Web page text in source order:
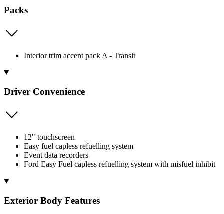
Packs
Interior trim accent pack A - Transit
Driver Convenience
12" touchscreen
Easy fuel capless refuelling system
Event data recorders
Ford Easy Fuel capless refuelling system with misfuel inhibit
Exterior Body Features